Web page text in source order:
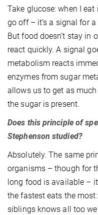
Take glucose: when I
go off – it’s a signal for
But food doesn’t stay in
react quickly. A signal
metabolism reacts
enzymes from sugar
allows us to get as
the sugar is present.
Does this principle of
Stephenson studied?
Absolutely. The same
organisms – though for
long food is available –
the fastest eats the
siblings knows all too